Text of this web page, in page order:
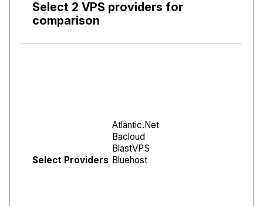
Select 2 VPS providers for
comparison
Select Providers